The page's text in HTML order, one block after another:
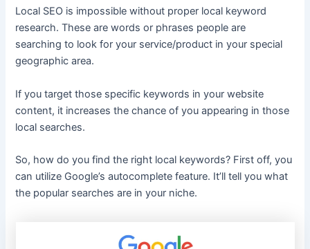
Local SEO is impossible without proper local keyword
research. These are words or phrases people are
searching to look for your service/product in your special
geographic area.
If you target those specific keywords in your website
content, it increases the chance of you appearing in those
local searches.
So, how do you find the right local keywords? First off, you
can utilize Google’s autocomplete feature. It’ll tell you what
the popular searches are in your niche.